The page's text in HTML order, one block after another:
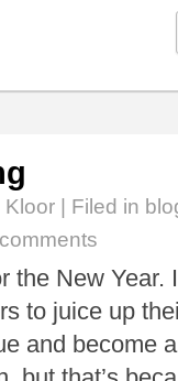
Kloor | Filed in
the New Year.
to juice up
and become